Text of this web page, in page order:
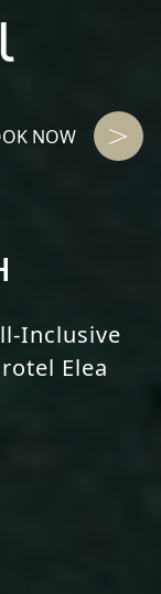
NOW
Inclusive
Elea